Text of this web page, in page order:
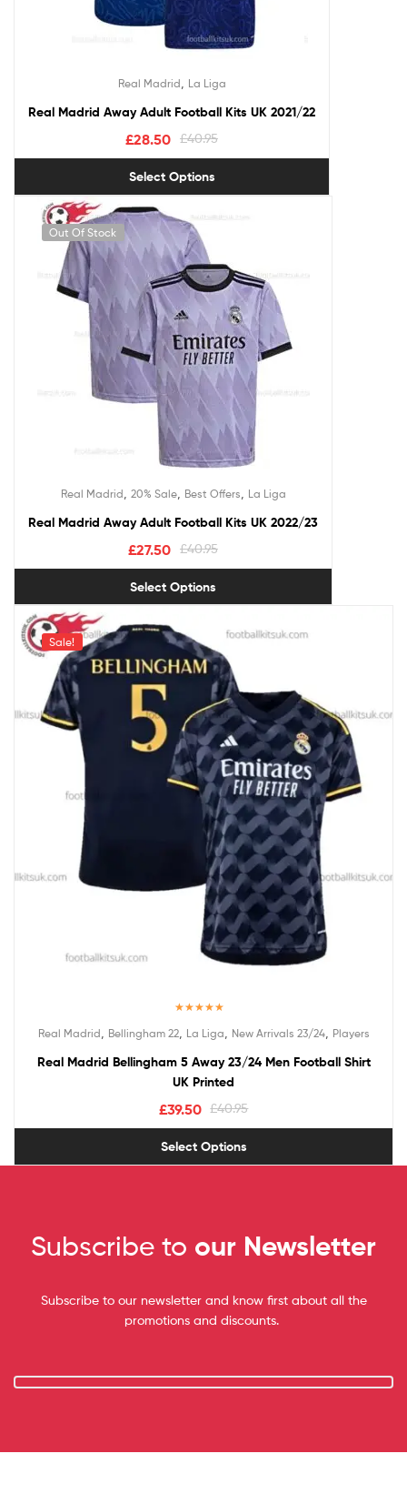
Real Madrid La Liga
Real Madrid Away Adult Football Kits UK 2021/22
£40.95
£28.50
Select Options
Out Of Stock
Real Madrid 20% Sale, Best Offers La Liga
Real Madrid Away Adult Football Kits UK 2022/23
£40.95
£27.50
Select Options
Sale!
out of 5
Real Madrid Bellingham 22, La Liga New Arrivals 23/24, Players
Real Madrid Bellingham 5 Away 23/24 Men Football Shirt
UK Printed
£40.95
£39.50
Select Options
Subscribe to our Newsletter
Subscribe to our newsletter and know first about all the
promotions and discounts.